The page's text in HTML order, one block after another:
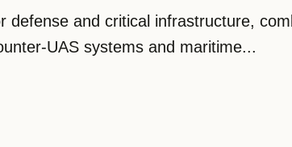
defense and critical infrastructure,
UAS systems and maritime...